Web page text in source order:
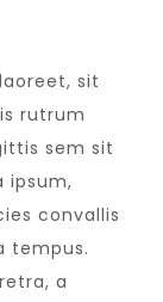
sit
rutrum
sem sit
ipsum,
convallis
tempus.
a